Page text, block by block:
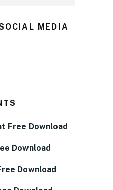
MEDIA
Free Download
Download
Download